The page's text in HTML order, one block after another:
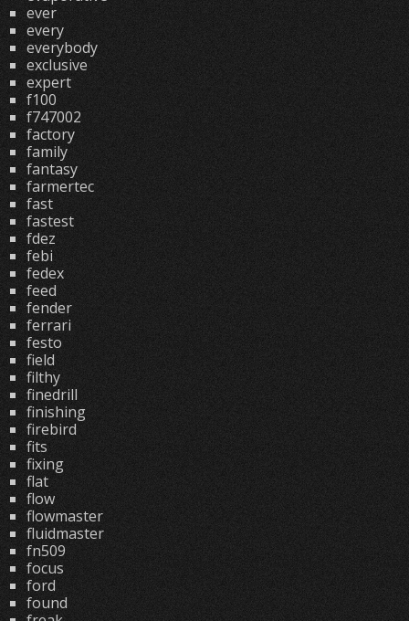
ever
every
everybody
exclusive
expert
f100
f747002
factory
family
fantasy
farmertec
fast
fastest
fdez
febi
fedex
feed
fender
ferrari
festo
field
filthy
finedrill
finishing
firebird
fits
fixing
flat
flow
flowmaster
fluidmaster
fn509
focus
ford
found